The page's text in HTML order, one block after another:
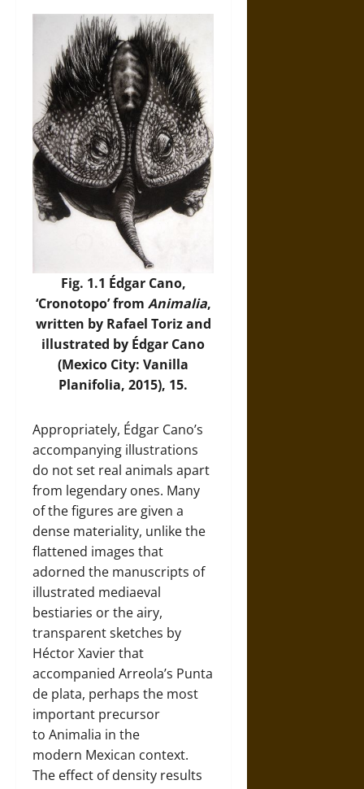
Fig. 1.1 Édgar Cano,
‘Cronotopo’ from Animalia,
written by Rafael Toriz and
illustrated by Édgar Cano
(Mexico City: Vanilla
Planifolia, 2015), 15.
Appropriately, Édgar Cano’s
accompanying illustrations
do not set real animals apart
from legendary ones. Many
of the figures are given a
dense materiality, unlike the
flattened images that
adorned the manuscripts of
illustrated mediaeval
bestiaries or the airy,
transparent sketches by
Héctor Xavier that
accompanied Arreola’s Punta
de plata, perhaps the most
important precursor
to Animalia in the
modern Mexican context.
The effect of density results